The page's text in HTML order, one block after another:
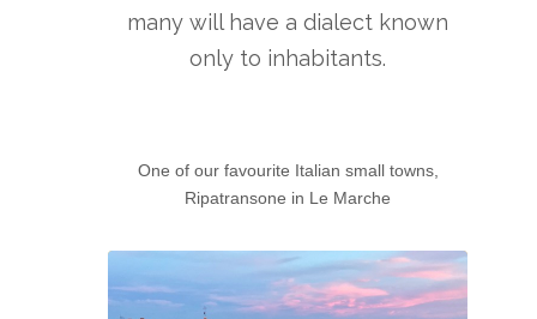
many will have a dialect known
only to inhabitants.
One of our favourite Italian small towns,
Ripatransone in Le Marche